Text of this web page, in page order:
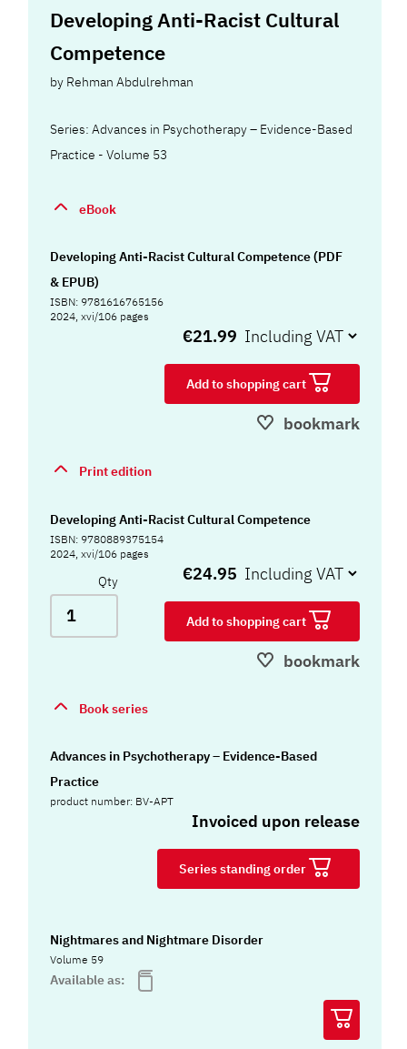
Developing Anti-Racist Cultural
Competence
by Rehman Abdulrehman
Series: Advances in Psychotherapy – Evidence-Based
Practice - Volume 53
eBook
Developing Anti-Racist Cultural Competence (PDF
& EPUB)
ISBN: 9781616765156
2024, xvi/106 pages
€21.99
Add to shopping cart
bookmark
Print edition
Developing Anti-Racist Cultural Competence
ISBN: 9780889375154
2024, xvi/106 pages
Qty €24.95
Add to shopping cart
bookmark
Book series
Advances in Psychotherapy – Evidence-Based
Practice
product number: BV-APT
Invoiced upon release
Series standing order
Nightmares and Nightmare Disorder
Volume 59
Available as: